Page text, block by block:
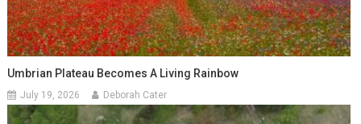
Umbrian Plateau Becomes A Living Rainbow
July 19, 2026 Deborah Cater